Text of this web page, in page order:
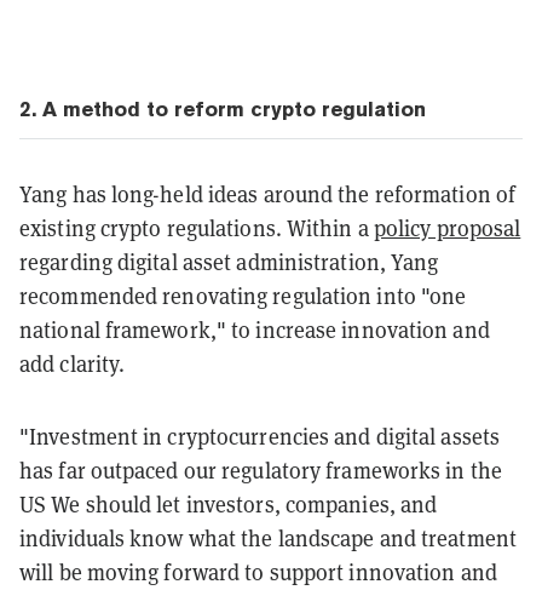
2. A method to reform crypto regulation
Yang has long-held ideas around the reformation of
existing crypto regulations. Within apolicy proposal
regarding digital asset administration, Yang
recommended renovating regulation into "one
national framework," to increase innovation and
add clarity.
"Investment in cryptocurrencies and digital assets
has far outpaced our regulatory frameworks in the
US We should let investors, companies, and
individuals know what the landscape and treatment
will be moving forward to support innovation and